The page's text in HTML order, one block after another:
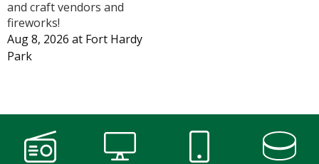
and craft vendors and
fireworks!
Aug 8, 2026 at Fort Hardy
Park